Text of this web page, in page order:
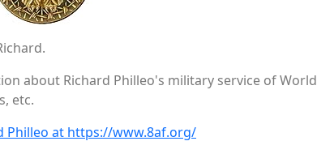
about Richard Philleo's military service of World
etc.
Philleo at https://www.8af.org/